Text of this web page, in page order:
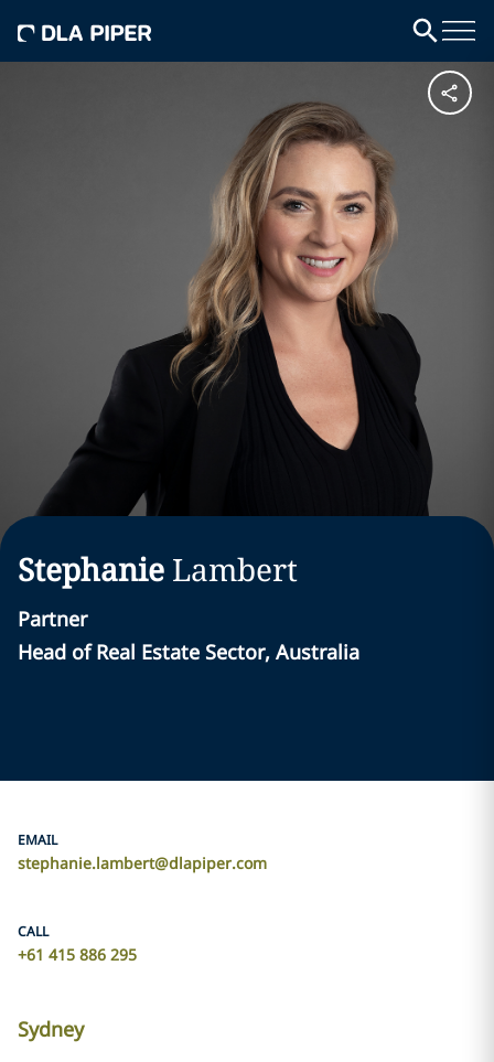
Stephanie Lambert
Partner
Head of Real Estate Sector, Australia
EMAIL
stephanie.lambert@dlapiper.com
CALL
+61 415 886 295
Sydney